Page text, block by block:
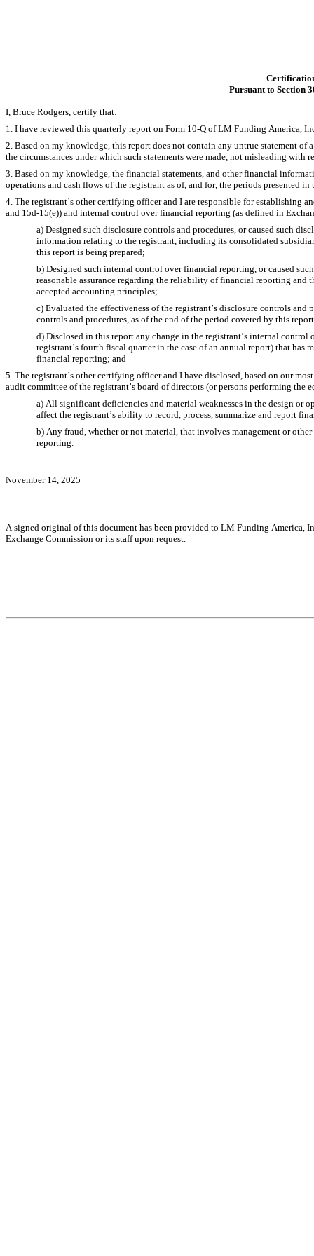
Pursuant to Section
I, Bruce Rodgers, certify that:
1. I have reviewed this quarterly report on Form 10-Q of LM Funding America,
2. Based on my knowledge, this report does not contain any untrue statement
the circumstances under which such statements were made, not misleading with
3. Based on my knowledge, the financial statements, and other financial
operations and cash flows of the registrant as of, and for, the periods presented in
4. The registrant’s other certifying officer and I are responsible for establishing
and 15d-15(e)) and internal control over financial reporting (as defined in
a) Designed such disclosure controls and procedures, or caused such
information relating to the registrant, including its consolidated
this report is being prepared;
b) Designed such internal control over financial reporting, or caused
reasonable assurance regarding the reliability of financial reporting and
accepted accounting principles;
c) Evaluated the effectiveness of the registrant’s disclosure controls
controls and procedures, as of the end of the period covered by this
d) Disclosed in this report any change in the registrant’s internal
registrant’s fourth fiscal quarter in the case of an annual report) that
financial reporting; and
5. The registrant’s other certifying officer and I have disclosed, based on our
audit committee of the registrant’s board of directors (or persons performing the
a) All significant deficiencies and material weaknesses in the design
affect the registrant’s ability to record, process, summarize and report
b) Any fraud, whether or not material, that involves management or
reporting.
November 14, 2025
A signed original of this document has been provided to LM Funding America,
Exchange Commission or its staff upon request.